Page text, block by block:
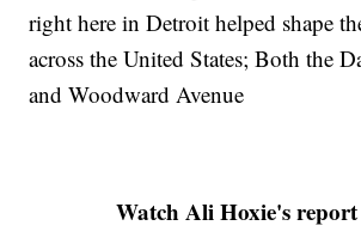
right here in Detroit helped shape
across the United States; Both the
and Woodward Avenue
Watch Ali Hoxie's